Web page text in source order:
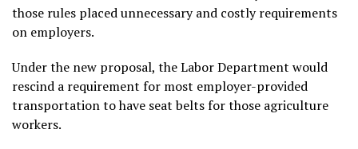
those rules placed unnecessary and costly requirements
on employers.
Under the new proposal, the Labor Department would
rescind a requirement for most employer-provided
transportationto have seat belts for those agriculture
workers.